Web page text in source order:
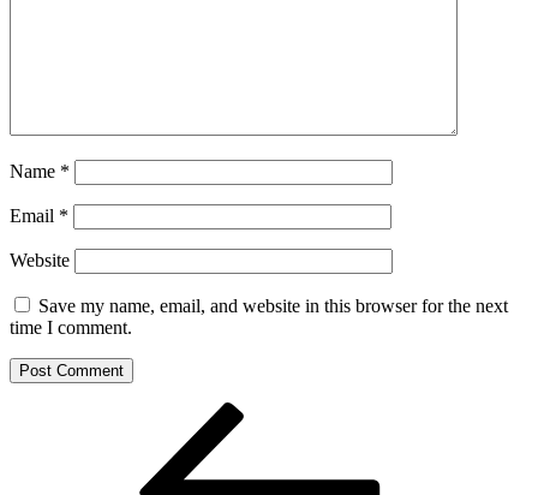
Name *
Email *
Website
Save my name, email, and website in this browser for the next
time I comment.